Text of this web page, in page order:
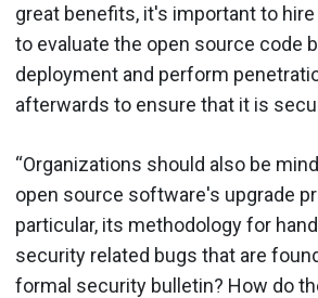
great benefits, it's important to
to evaluate the open source code
deployment and perform
afterwards to ensure that it is
“Organizations should also be
open source software's upgrade
particular, its methodology for
security related bugs that are
formal security bulletin? How do